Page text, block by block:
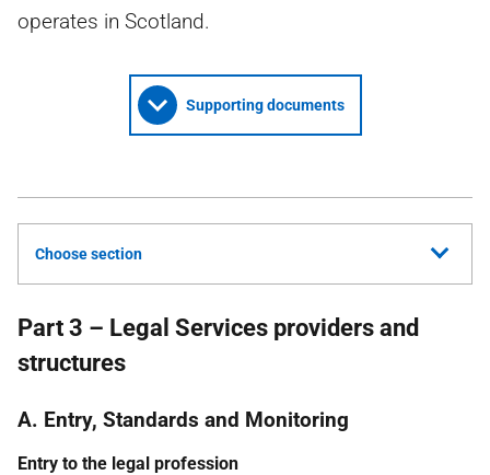
operates in Scotland.
Supporting documents
Choose section
Part 3 – Legal Services providers and
structures
A. Entry, Standards and Monitoring
Entry to the legal profession